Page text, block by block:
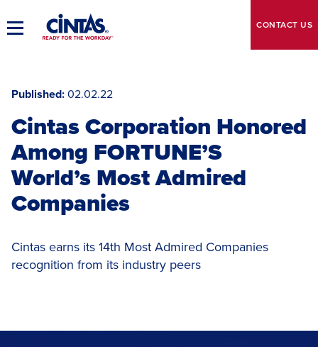
to
MainToggle CONTACT US
Published 02.02.22
Cintas Corporation Honored
Among FORTUNE’S
World’s Most Admired
Companies
Cintas earns its 14th Most Admired Companies
recognition from its industry peers